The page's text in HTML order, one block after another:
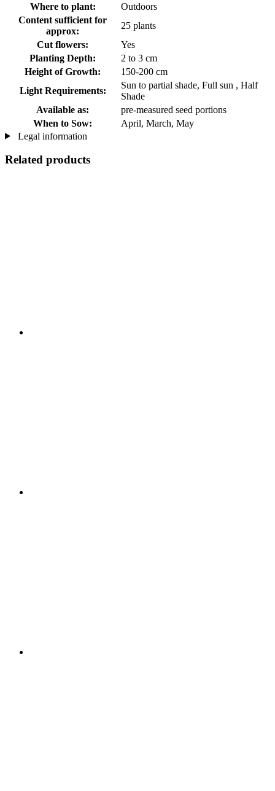
Where to plant:
Outdoors
Content sufficient for
approx:
25 plants
Cut flowers:
Yes
Planting Depth:
2 to 3 cm
Height of Growth:
150-200 cm
Light Requirements:
Sun to partial shade, Full sun , Half
Shade
Available as:
pre-measured seed portions
When to Sow:
April, March, May
Legal information
Related products